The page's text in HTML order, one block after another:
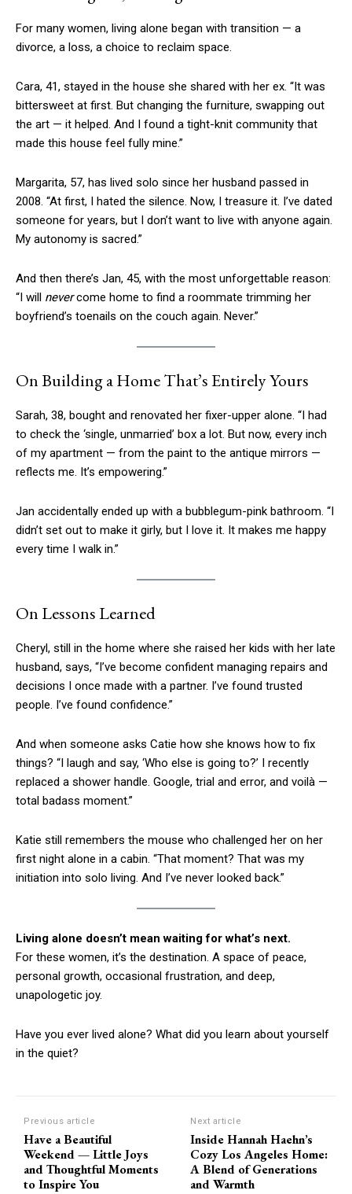
For many women, living alone began with transition — a
divorce, a loss, a choice to reclaim space.
Cara, 41, stayed in the house she shared with her ex. “It was
bittersweet at first. But changing the furniture, swapping out
the art — it helped. And I found a tight-knit community that
made this house feel fully mine.”
Margarita, 57, has lived solo since her husband passed in
2008. “At first, I hated the silence. Now, I treasure it. I’ve dated
someone for years, but I don’t want to live with anyone again.
My autonomy is sacred.”
And then there’s Jan, 45, with the most unforgettable reason:
“I will nevercome home to find a roommate trimming her
boyfriend’s toenails on the couch again. Never.”
On Building a Home That’s Entirely Yours
Sarah, 38, bought and renovated her fixer-upper alone. “I had
to check the ‘single, unmarried’ box a lot. But now, every inch
of my apartment — from the paint to the antique mirrors —
reflects me. It’s empowering.”
Jan accidentally ended up with a bubblegum-pink bathroom. “I
didn’t set out to make it girly, but I love it. It makes me happy
every time I walk in.”
On Lessons Learned
Cheryl, still in the home where she raised her kids with her late
husband, says, “I’ve become confident managing repairs and
decisions I once made with a partner. I’ve found trusted
people. I’ve found confidence.”
And when someone asks Catie how she knows how to fix
things? “I laugh and say, ‘Who else is going to?’ I recently
replaced a shower handle. Google, trial and error, and voilà —
total badass moment.”
Katie still remembers the mouse who challenged her on her
first night alone in a cabin. “That moment? That was my
initiation into solo living. And I’ve never looked back.”
Living alone doesn’t mean waiting for what’s next.
For these women, it’s the destination. A space of peace,
personal growth, occasional frustration, and deep,
unapologetic joy.
Have you ever lived alone? What did you learn about yourself
in the quiet?
Previous article
Have a Beautiful
Weekend — Little Joys
and Thoughtful Moments
to Inspire You
Next article
Inside Hannah Haehn’s
Cozy Los Angeles Home:
A Blend of Generations
and Warmth